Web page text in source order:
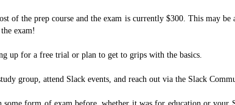
of the prep course and the exam is currently $300. This may
exam!
up for a free trial or plan to get to grips with the basics.
group, attend Slack events, and reach out via the Slack